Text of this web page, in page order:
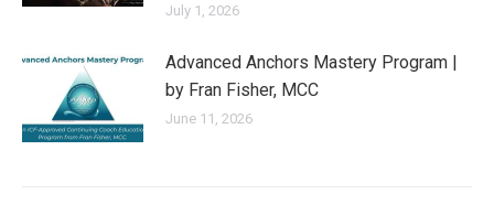
July 1, 2026
Advanced Anchors Mastery Program |
by Fran Fisher, MCC
June 11, 2026